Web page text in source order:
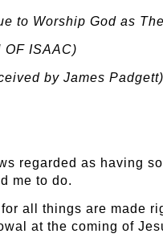
to Worship God as
OF ISAAC)
by James Padgett)
regarded as having
me to do.
all things are made
at the coming of